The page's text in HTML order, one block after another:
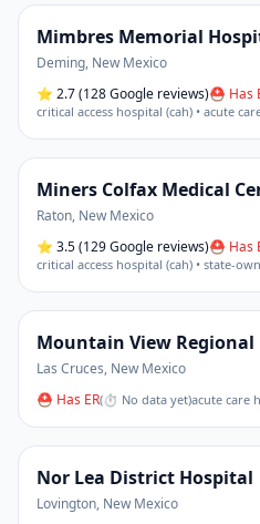
Mimbres Memorial
Deming, New Mexico
⭐ 2.7(128 Google reviews)⛑ Has
critical access hospital (cah) • acute
Miners Colfax Medical
Raton, New Mexico
⭐ 3.5(129 Google reviews)⛑ Has
critical access hospital (cah) • state-
Mountain View Regional
Las Cruces, New Mexico
⛑ Has ER(⏱ No data yet)acute care
Nor Lea District Hospital
Lovington, New Mexico